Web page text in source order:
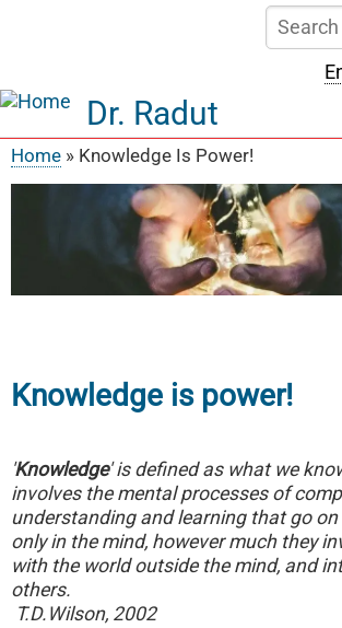
content
Search
Dr. Radut
Breadcrumb
Home Knowledge Is Power!
Knowledge is power!
Knowledge' is defined as what we
involves the mental processes of
understanding and learning that go
only in the mind, however much they
with the world outside the mind, and
others.
T.D.Wilson, 2002